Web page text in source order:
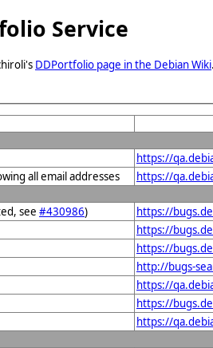
Service
DDPortfolio page in the Debian Wiki
https://
all email addresses
https://
see #430986)
https://
https://
https://
http://bugs-
https://
https://
https://